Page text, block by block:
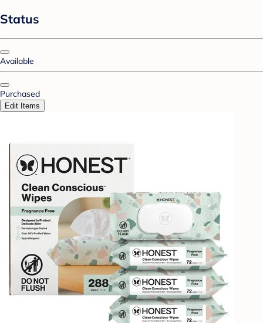
Status
Available
Purchased
Edit Items